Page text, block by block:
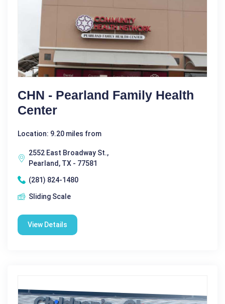
CHN - Pearland Family Health
Center
Location: 9.20 miles from
2552 East Broadway St.,
Pearland, TX - 77581
(281) 824-1480
Sliding Scale
View Details